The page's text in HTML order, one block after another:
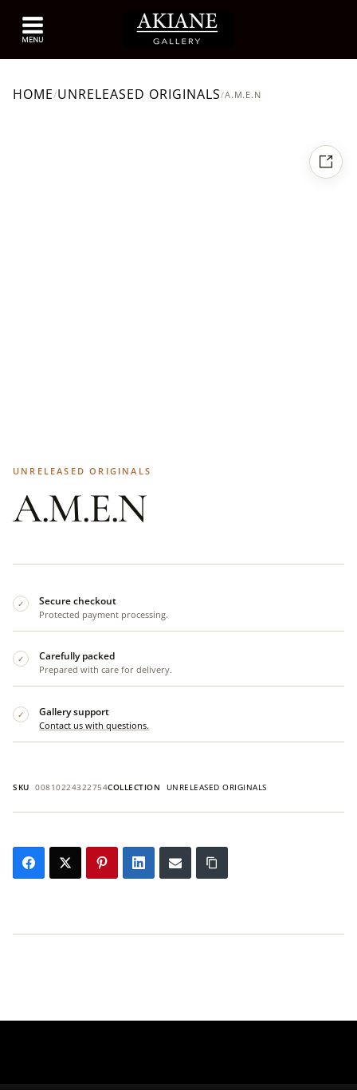
HOME/UNRELEASED ORIGINALS/A.M.E.N
UNRELEASED ORIGINALS
A.M.E.N
✓ Secure checkout
Protected payment processing.
✓ Carefully packed
Prepared with care for delivery.
✓ Gallery support
Contact us with questions.
SKU 00810224322754COLLECTION UNRELEASED ORIGINALS